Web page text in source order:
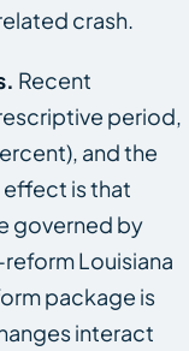
crash.
Recent
period,
and the
effect is that
governed by
Louisiana
package is
interact